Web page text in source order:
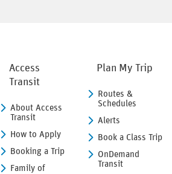
Access
Transit
About Access
Transit
How to Apply
Booking a Trip
Family of
Plan My Trip
Routes &
Schedules
Alerts
Book a Class Trip
OnDemand
Transit